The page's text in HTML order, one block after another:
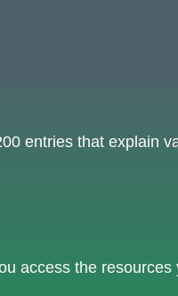
entries that explain
access the